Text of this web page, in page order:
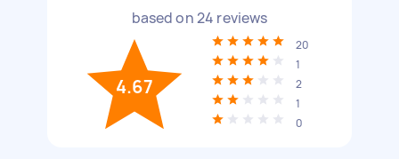
based on24 reviews
4.67
20
1
2
1
0